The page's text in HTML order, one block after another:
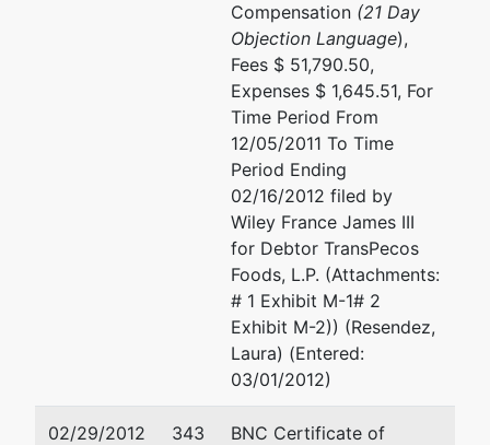
Compensation (21 Day
Objection Language),
Fees $ 51,790.50,
Expenses $ 1,645.51, For
Time Period From
12/05/2011 To Time
Period Ending
02/16/2012 filed by
Wiley France James III
for Debtor TransPecos
Foods, L.P. (Attachments:
# 1 Exhibit M-1# 2
Exhibit M-2)) (Resendez,
Laura) (Entered:
03/01/2012)
02/29/2012 343
BNC Certificate of